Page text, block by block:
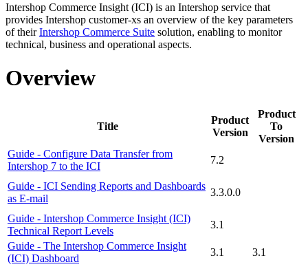
Intershop Commerce Insight (ICI) is an Intershop service that
provides Intershop customer-xs an overview of the key parameters
oftheirIntershop Commerce Suite solution, enabling to monitor
technical, business and operational aspects.
Overview
Title
Product
Version
Product
To
Version
Guide - Configure Data Transfer from
Intershop 7 to the ICI
7.2
Guide - ICI Sending Reports and Dashboards
as E-mail
3.3.0.0
Guide - Intershop Commerce Insight (ICI)
Technical Report Levels
3.1
Guide - The Intershop Commerce Insight
(ICI) Dashboard
3.1 3.1